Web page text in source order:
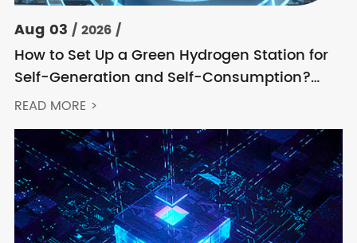
Aug 03 / 2026 /
How to Set Up a Green Hydrogen Station for
Self-Generation and Self-Consumption?
Acrel’s Secondary Solution Handles
READ MORE >